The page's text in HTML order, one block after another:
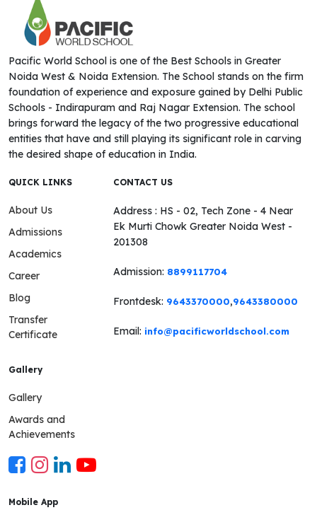
Pacific World School is one of the Best Schools in Greater
Noida West & Noida Extension. The School stands on the firm
foundation of experience and exposure gained by Delhi Public
Schools - Indirapuram and Raj Nagar Extension. The school
brings forward the legacy of the two progressive educational
entities that have and still playing its significant role in carving
the desired shape of education in India.
QUICK LINKS
About Us
Admissions
Academics
Career
Blog
Transfer
Certificate
CONTACT US
Address : HS - 02, Tech Zone - 4 Near
Ek Murti Chowk Greater Noida West -
201308
Admission: 8899117704
Frontdesk: 9643370000,9643380000
Email: info@pacificworldschool.com
Gallery
Gallery
Awards and
Achievements
Mobile App